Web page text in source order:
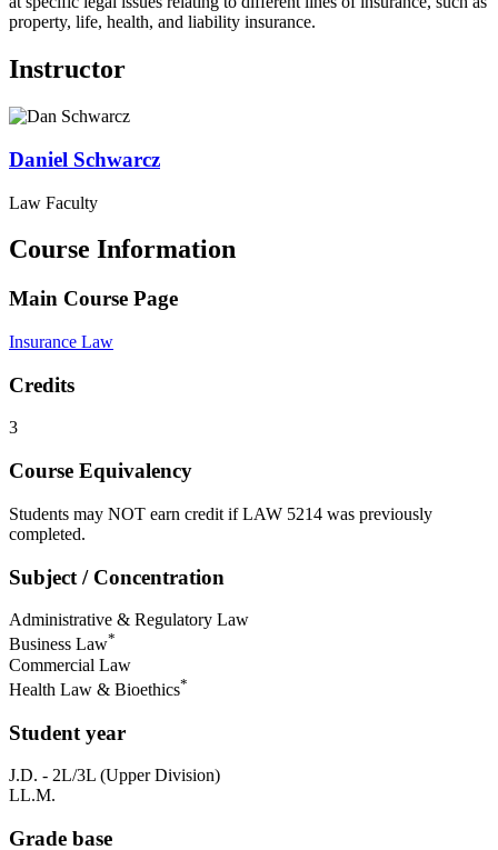
property, life, health, and liability insurance.
Instructor
Daniel Schwarcz
Law Faculty
Course Information
Main Course Page
Insurance Law
Credits
3
Course Equivalency
Students may NOT earn credit if LAW 5214 was previously
completed.
Subject / Concentration
Administrative & Regulatory Law
Business Law*
Commercial Law
Health Law & Bioethics*
Student year
J.D. - 2L/3L (Upper Division)
LL.M.
Grade base